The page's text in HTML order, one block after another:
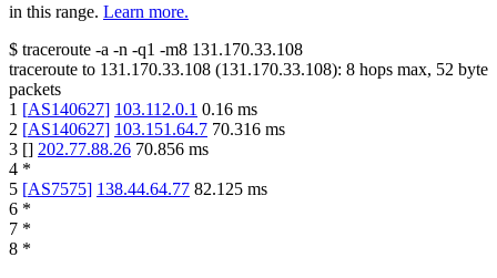
in this range. Learn more.
$ traceroute -a -n -q1 -m8 131.170.33.108
traceroute to 131.170.33.108 (131.170.33.108): 8 hops max, 52 byte
packets
1 [AS140627] 103.112.0.1 0.16 ms
2 [AS140627] 103.151.64.7 70.316 ms
3 [] 202.77.88.26 70.856 ms
4 *
5 [AS7575] 138.44.64.77 82.125 ms
6 *
7 *
8 *